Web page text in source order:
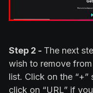
Step 2 - The next
wish to remove
list. Click on the
click on “URL” if